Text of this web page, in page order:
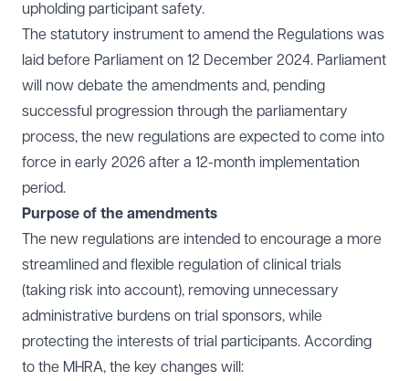
upholding participant safety.
The statutory instrument to amend the Regulations was
laid before Parliament on 12 December 2024. Parliament
will now debate the amendments and, pending
successful progression through the parliamentary
process, the new regulations are expected to come into
force in early 2026 after a 12-month implementation
period.
Purpose of the amendments
The new regulations are intended to encourage a more
streamlined and flexible regulation of clinical trials
(taking risk into account), removing unnecessary
administrative burdens on trial sponsors, while
protecting the interests of trial participants. According
to the MHRA, the key changes will: